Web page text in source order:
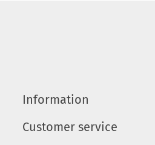
Information
Customer service